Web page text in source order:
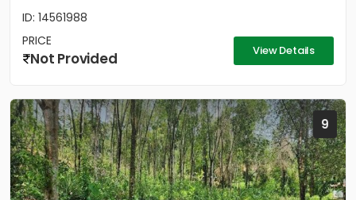
ID: 14561988
PRICE
Not Provided View Details
9